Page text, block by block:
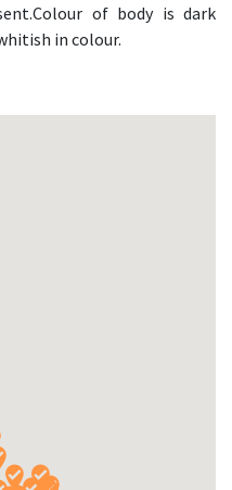
of body is dark
in colour.